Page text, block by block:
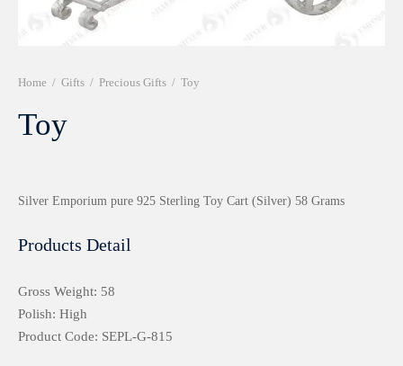
Home / Gifts / Precious Gifts / Toy
Toy
Silver Emporium pure 925 Sterling Toy Cart (Silver) 58 Grams
Products Detail
Gross Weight: 58
Polish: High
Product Code: SEPL-G-815